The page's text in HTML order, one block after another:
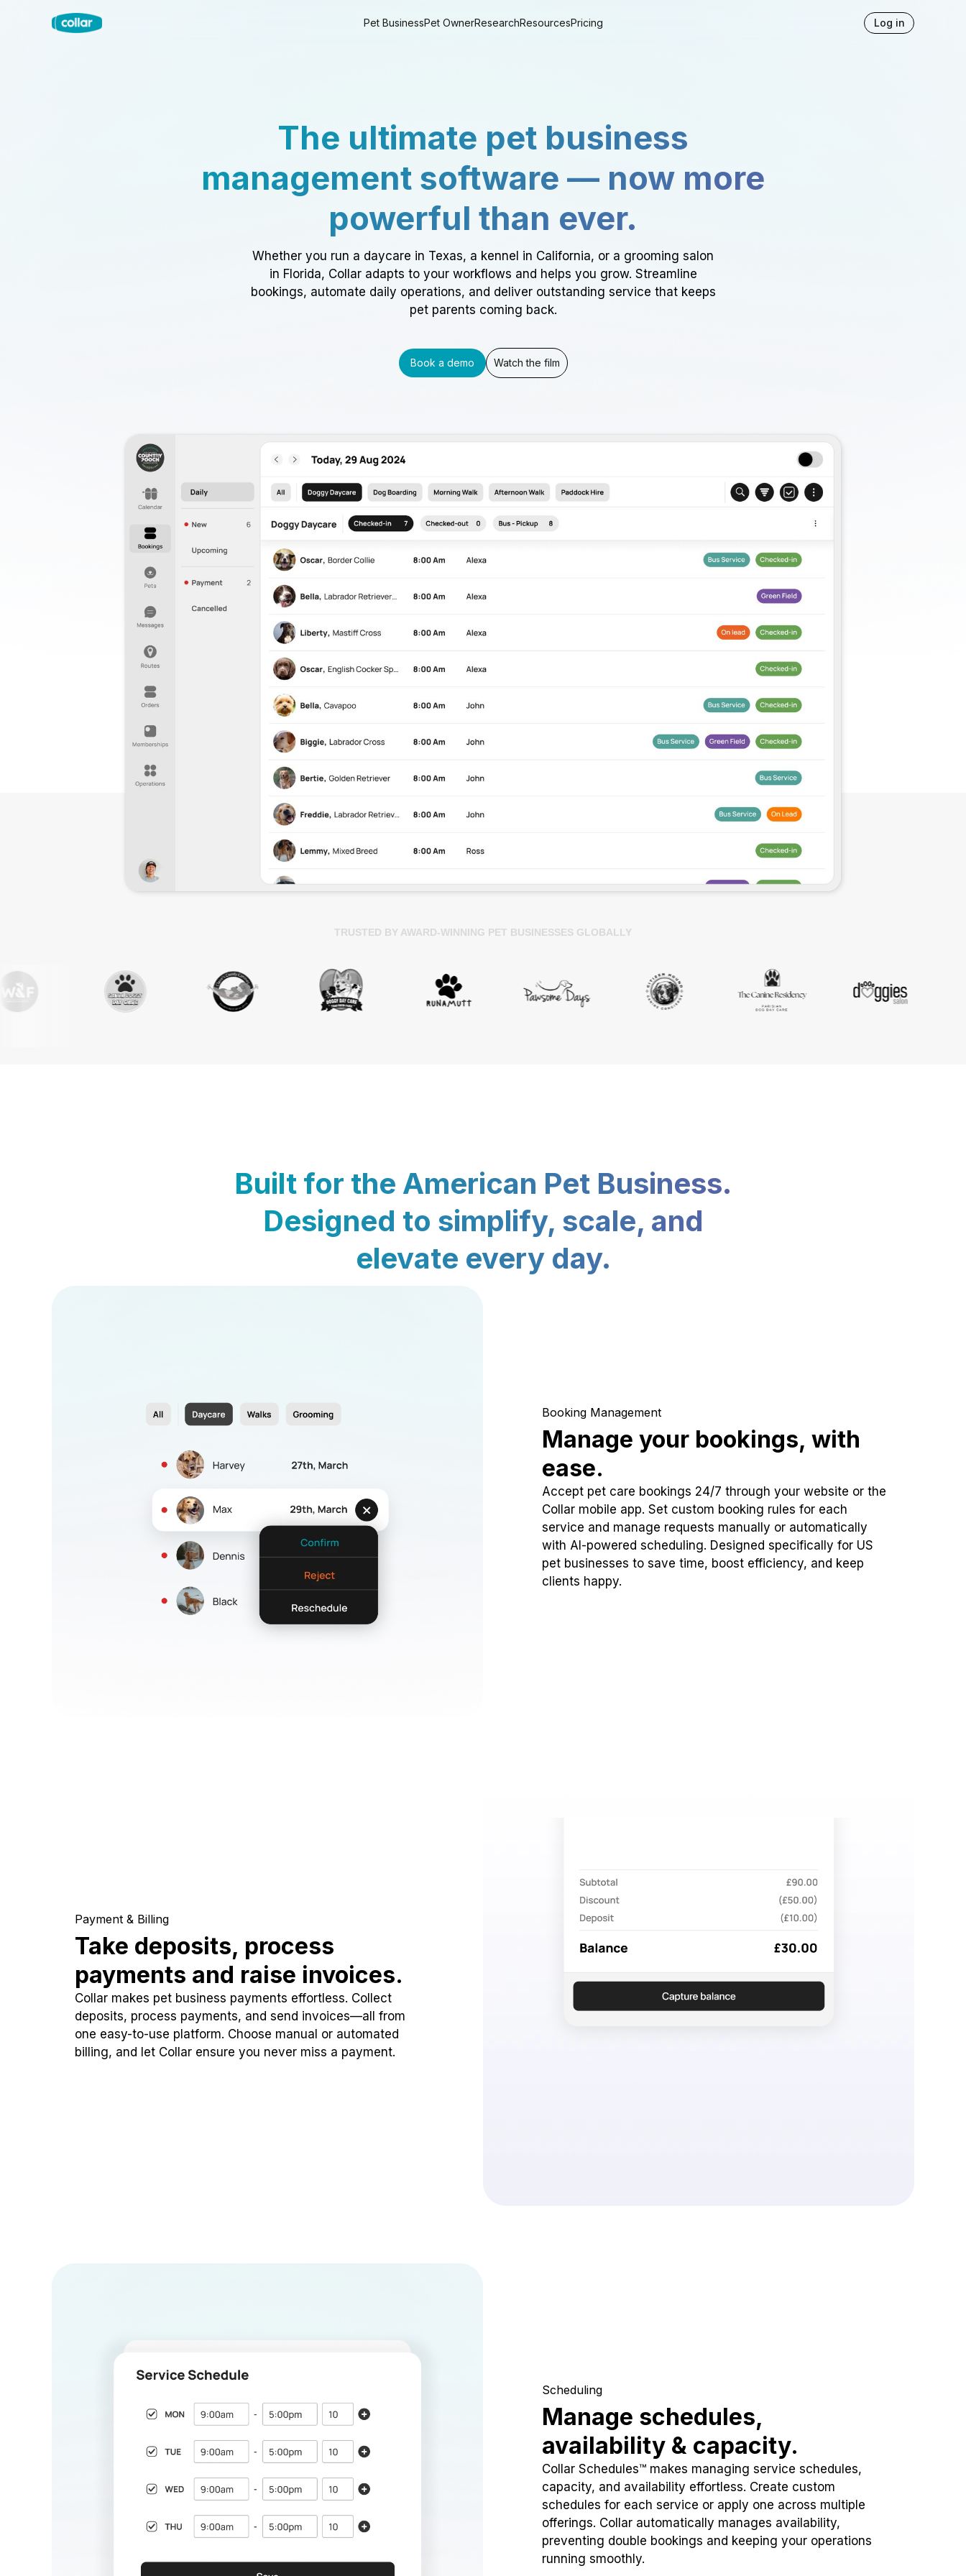
Pet BusinessPet OwnerResearchResourcesPricing Log in
The ultimate pet business
management software — now more
powerful than ever.
Whether you run a daycare in Texas, a kennel in California, or a grooming salon
in Florida, Collar adapts to your workflows and helps you grow. Streamline
bookings, automate daily operations, and deliver outstanding service that keeps
pet parents coming back.
Book a demo Watch the film
TRUSTED BY AWARD-WINNING PET BUSINESSES GLOBALLY
Built for the American Pet Business.
Designed to simplify, scale, and
elevate every day.
Booking Management
Manage your bookings, with
ease.
Accept pet care bookings 24/7 through your website or the
Collar mobile app. Set custom booking rules for each
service and manage requests manually or automatically
with AI-powered scheduling. Designed specifically for US
pet businesses to save time, boost efficiency, and keep
clients happy.
Payment & Billing
Take deposits, process
payments and raise invoices.
Collar makes pet business payments effortless. Collect
deposits, process payments, and send invoices—all from
one easy-to-use platform. Choose manual or automated
billing, and let Collar ensure you never miss a payment.
Scheduling
Manage schedules,
availability & capacity.
Collar Schedules™ makes managing service schedules,
capacity, and availability effortless. Create custom
schedules for each service or apply one across multiple
offerings. Collar automatically manages availability,
preventing double bookings and keeping your operations
running smoothly.